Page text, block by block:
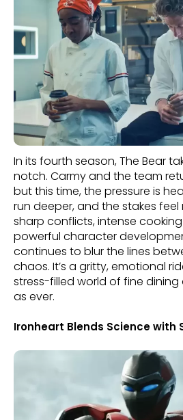
In its fourth season, The Bear
notch. Carmy and the team
but this time, the pressure is
run deeper, and the stakes feel
sharp conflicts, intense
powerful character
continues to blur the lines
chaos. It’s a gritty, emotional
stress-filled world of fine dining
as ever.
Ironheart Blends Science with